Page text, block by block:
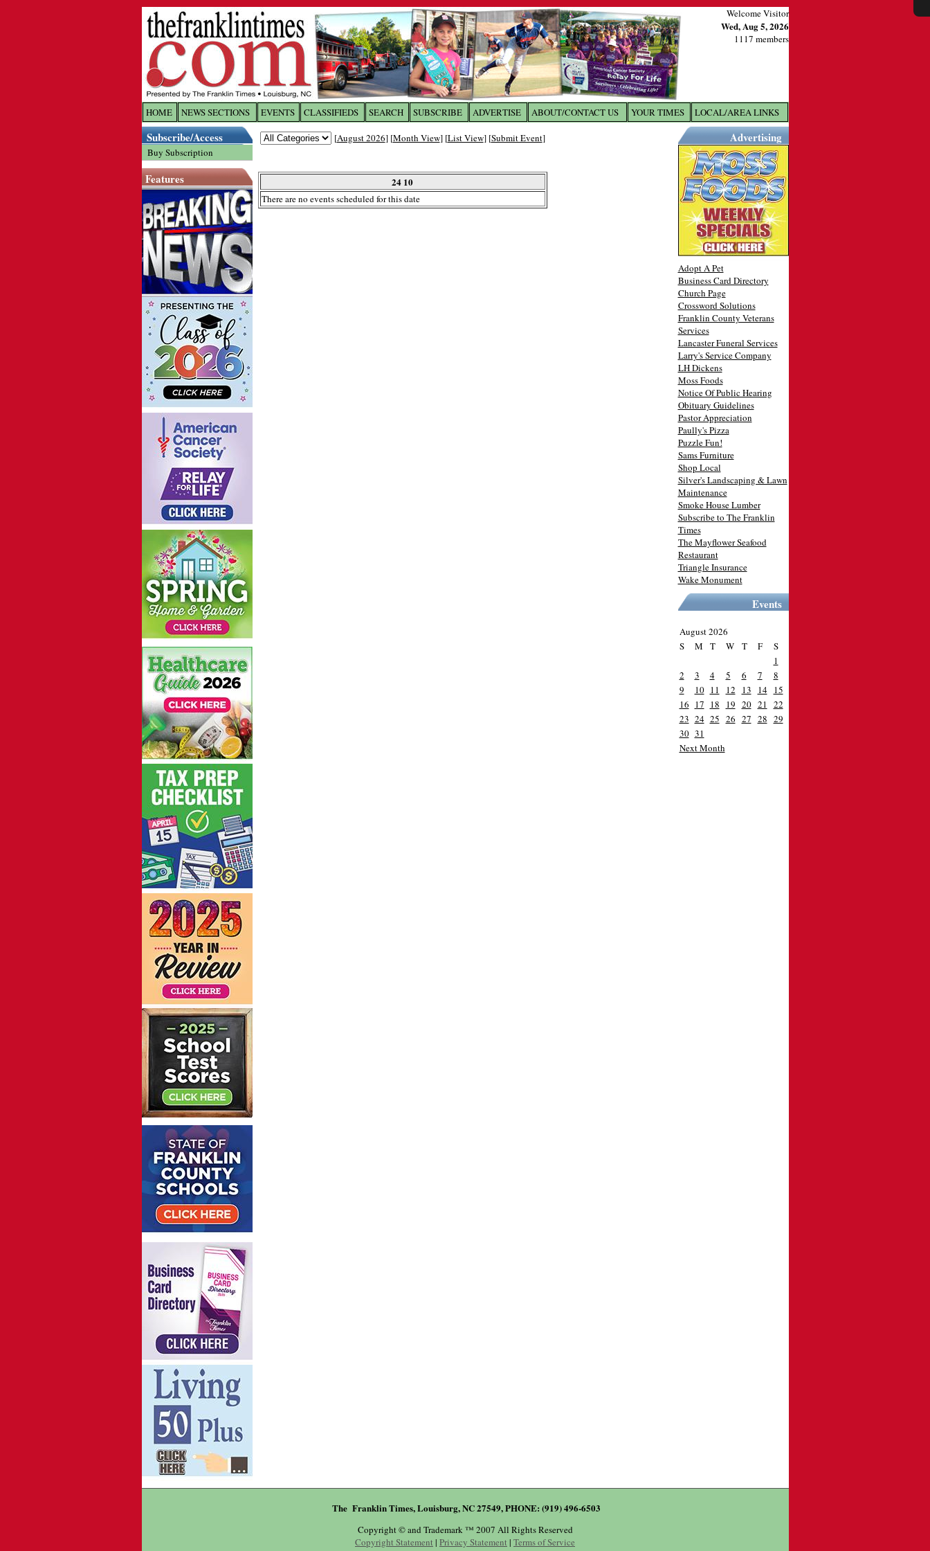
Welcome Visitor
Wed, Aug 5, 2026
1117 members
HOME NEWS SECTIONS EVENTS CLASSIFIEDS SEARCH SUBSCRIBE ADVERTISE ABOUT/CONTACT US YOUR TIMES LOCAL/AREA LINKS
Subscribe/Access
Buy Subscription
Features
[August 2026] [Month View] [List View] [Submit Event]
24 10
There are no events scheduled for this date
Advertising
Adopt A Pet
Business Card Directory
Church Page
Crossword Solutions
Franklin County Veterans
Services
Lancaster Funeral Services
Larry's Service Company
LH Dickens
Moss Foods
Notice Of Public Hearing
Obituary Guidelines
Pastor Appreciation
Paully's Pizza
Puzzle Fun!
Sams Furniture
Shop Local
Silver's Landscaping & Lawn
Maintenance
Smoke House Lumber
Subscribe to The Franklin
Times
The Mayflower Seafood
Restaurant
Triangle Insurance
Wake Monument
Events
August 2026
S
M T W T F
S
1
2
3 4 5 6 7
8
9
10 11 12 13 14 15
16 17 18 19 20 21
22
23 24 25 26 27 28 29
30 31
Next Month
The Franklin Times, Louisburg, NC 27549, PHONE: (919) 496-6503
Copyright © and Trademark ™ 2007 All Rights Reserved
Copyright Statement | Privacy Statement | Terms of Service
X
Log In toThe Franklin Times
Username/Email: